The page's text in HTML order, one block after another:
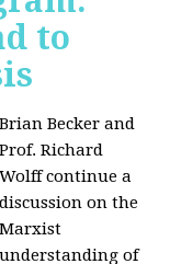
to
Brian Becker and
Prof. Richard
Wolff continue a
discussion on the
Marxist
understanding of